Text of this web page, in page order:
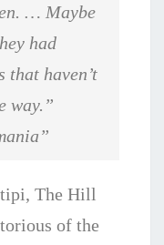
… Maybe
had
that haven’t
way.”
tipi, The Hill
of the